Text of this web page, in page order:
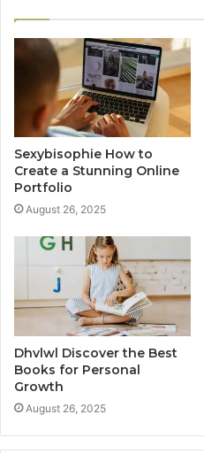
Sexybisophie How to
Create a Stunning Online
Portfolio
August 26, 2025
Dhvlwl Discover the Best
Books for Personal
Growth
August 26, 2025